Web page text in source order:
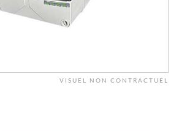
VISUEL NON CONTRACTUEL